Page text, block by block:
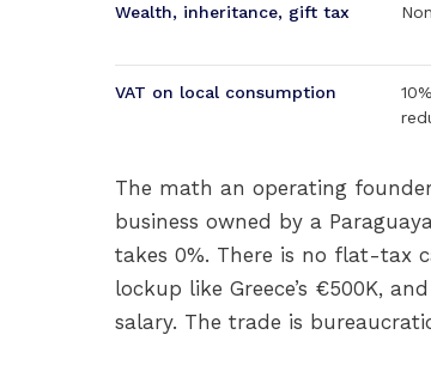
Wealth, inheritance, gift tax
VAT on local consumption
The math an operating
business owned by a
takes 0%. There is no flat-tax
lockup like Greece’s €500K,
salary. The trade is